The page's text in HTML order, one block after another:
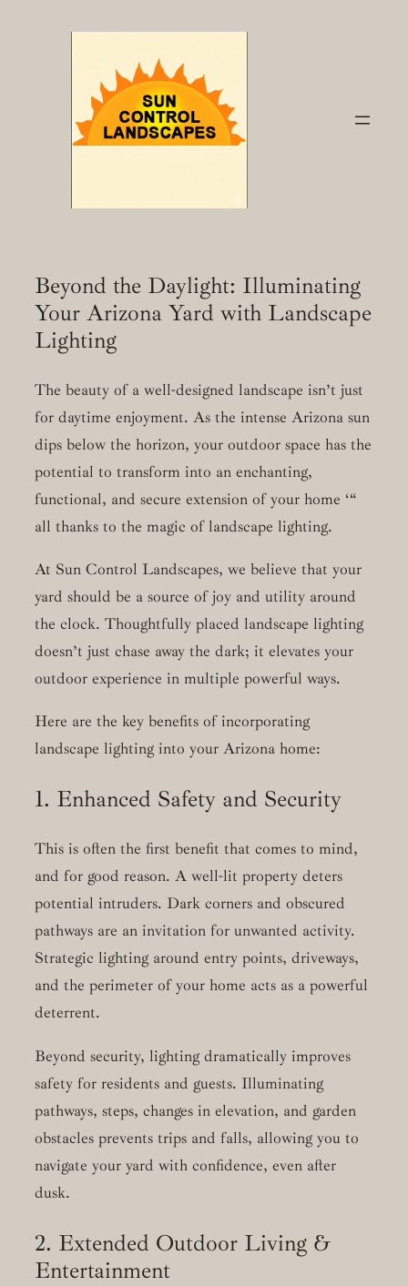
Beyond the Daylight: Illuminating
Your Arizona Yard with Landscape
Lighting
The beauty of a well-designed landscape isn’t just
for daytime enjoyment. As the intense Arizona sun
dips below the horizon, your outdoor space has the
potential to transform into an enchanting,
functional, and secure extension of your home ‘“
all thanks to the magic of landscape lighting.
At Sun Control Landscapes, we believe that your
yard should be a source of joy and utility around
the clock. Thoughtfully placed landscape lighting
doesn’t just chase away the dark; it elevates your
outdoor experience in multiple powerful ways.
Here are the key benefits of incorporating
landscape lighting into your Arizona home:
1. Enhanced Safety and Security
This is often the first benefit that comes to mind,
and for good reason. A well-lit property deters
potential intruders. Dark corners and obscured
pathways are an invitation for unwanted activity.
Strategic lighting around entry points, driveways,
and the perimeter of your home acts as a powerful
deterrent.
Beyond security, lighting dramatically improves
safety for residents and guests. Illuminating
pathways, steps, changes in elevation, and garden
obstacles prevents trips and falls, allowing you to
navigate your yard with confidence, even after
dusk.
2. Extended Outdoor Living &
Entertainment